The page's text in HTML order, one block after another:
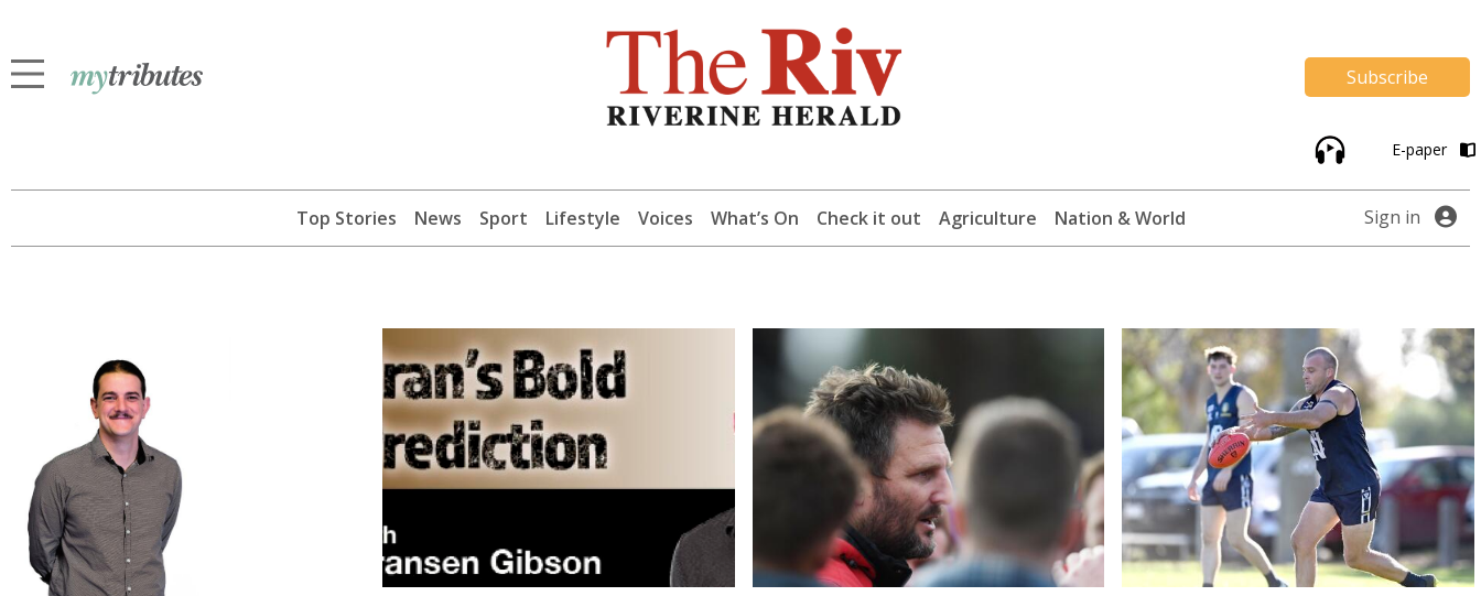
Subscribe
E-paper
Top Stories News Sport Lifestyle Voices What’s On Check it out Agriculture Nation & World Sign in